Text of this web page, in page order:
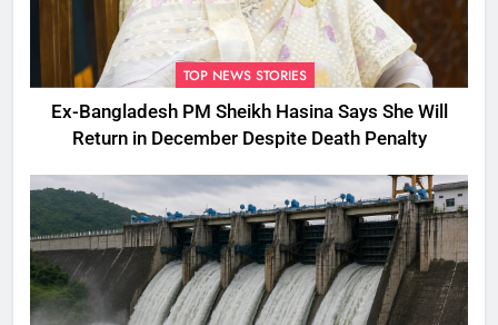
TOP NEWS STORIES
Ex-Bangladesh PM Sheikh Hasina Says She Will
Return in December Despite Death Penalty